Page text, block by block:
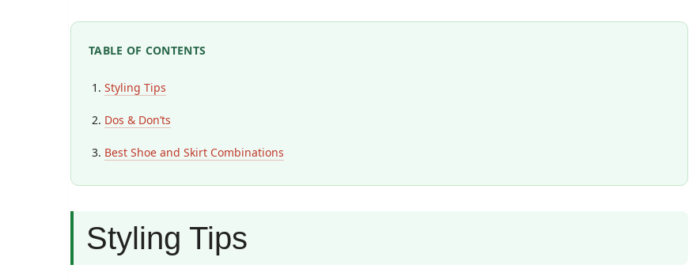
TABLE OF CONTENTS
Styling Tips
Dos & Don’ts
Best Shoe and Skirt Combinations
Styling Tips